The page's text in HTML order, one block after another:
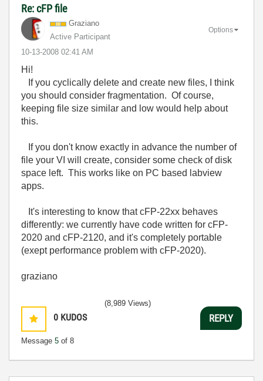
Re: cFP file
Graziano
Active Participant
‎10-13-2008 02:41 AM
Options
Hi!
If you cyclically delete and create new files, I think
you should consider fragmentation. Of course,
keeping file size similar and low would help about
this.
If you don't know exactly in advance the number of
file your VI will create, consider some check of disk
space left. This works like on PC based labview
apps.
It's interesting to know that cFP-22xx behaves
differently: we currently have code written for cFP-
2020 and cFP-2120, and it's completely portable
(exept performance problem with cFP-2020).
graziano
0 KUDOS
Message 5 of 8
(8,989 Views)
REPLY